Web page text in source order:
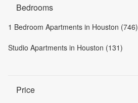
Bedrooms
1 Bedroom Apartments in Houston (746)
Studio Apartments in Houston (131)
Price